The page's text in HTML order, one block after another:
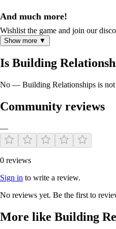
And much more!
Wishlist the game and join our
Show more ▼
Is Building
No — Building Relationships is not
Community reviews
—
0 reviews
Sign in to write a review.
No reviews yet. Be the first to
More like Building